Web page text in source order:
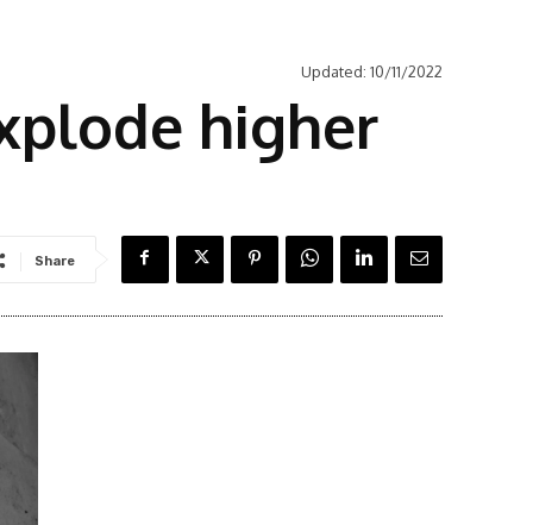
Updated: 10/11/2022
higher
Share